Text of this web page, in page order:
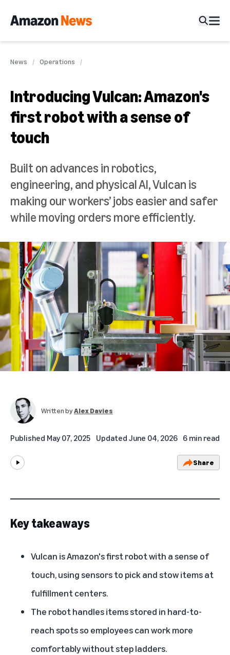
News Operations
Introducing Vulcan: Amazon's
first robot with a sense of
touch
Built on advances in robotics,
engineering, and physical AI, Vulcan is
making our workers’ jobs easier and safer
while moving orders more efficiently.
Written byAlex Davies
Published May 07, 2025 Updated June 04, 2026 6 min read
Share
Key takeaways
Vulcan is Amazon's first robot with a sense of
touch, using sensors to pick and stow items at
fulfillment centers.
The robot handles items stored in hard-to-
reach spots so employees can work more
comfortably without step ladders.